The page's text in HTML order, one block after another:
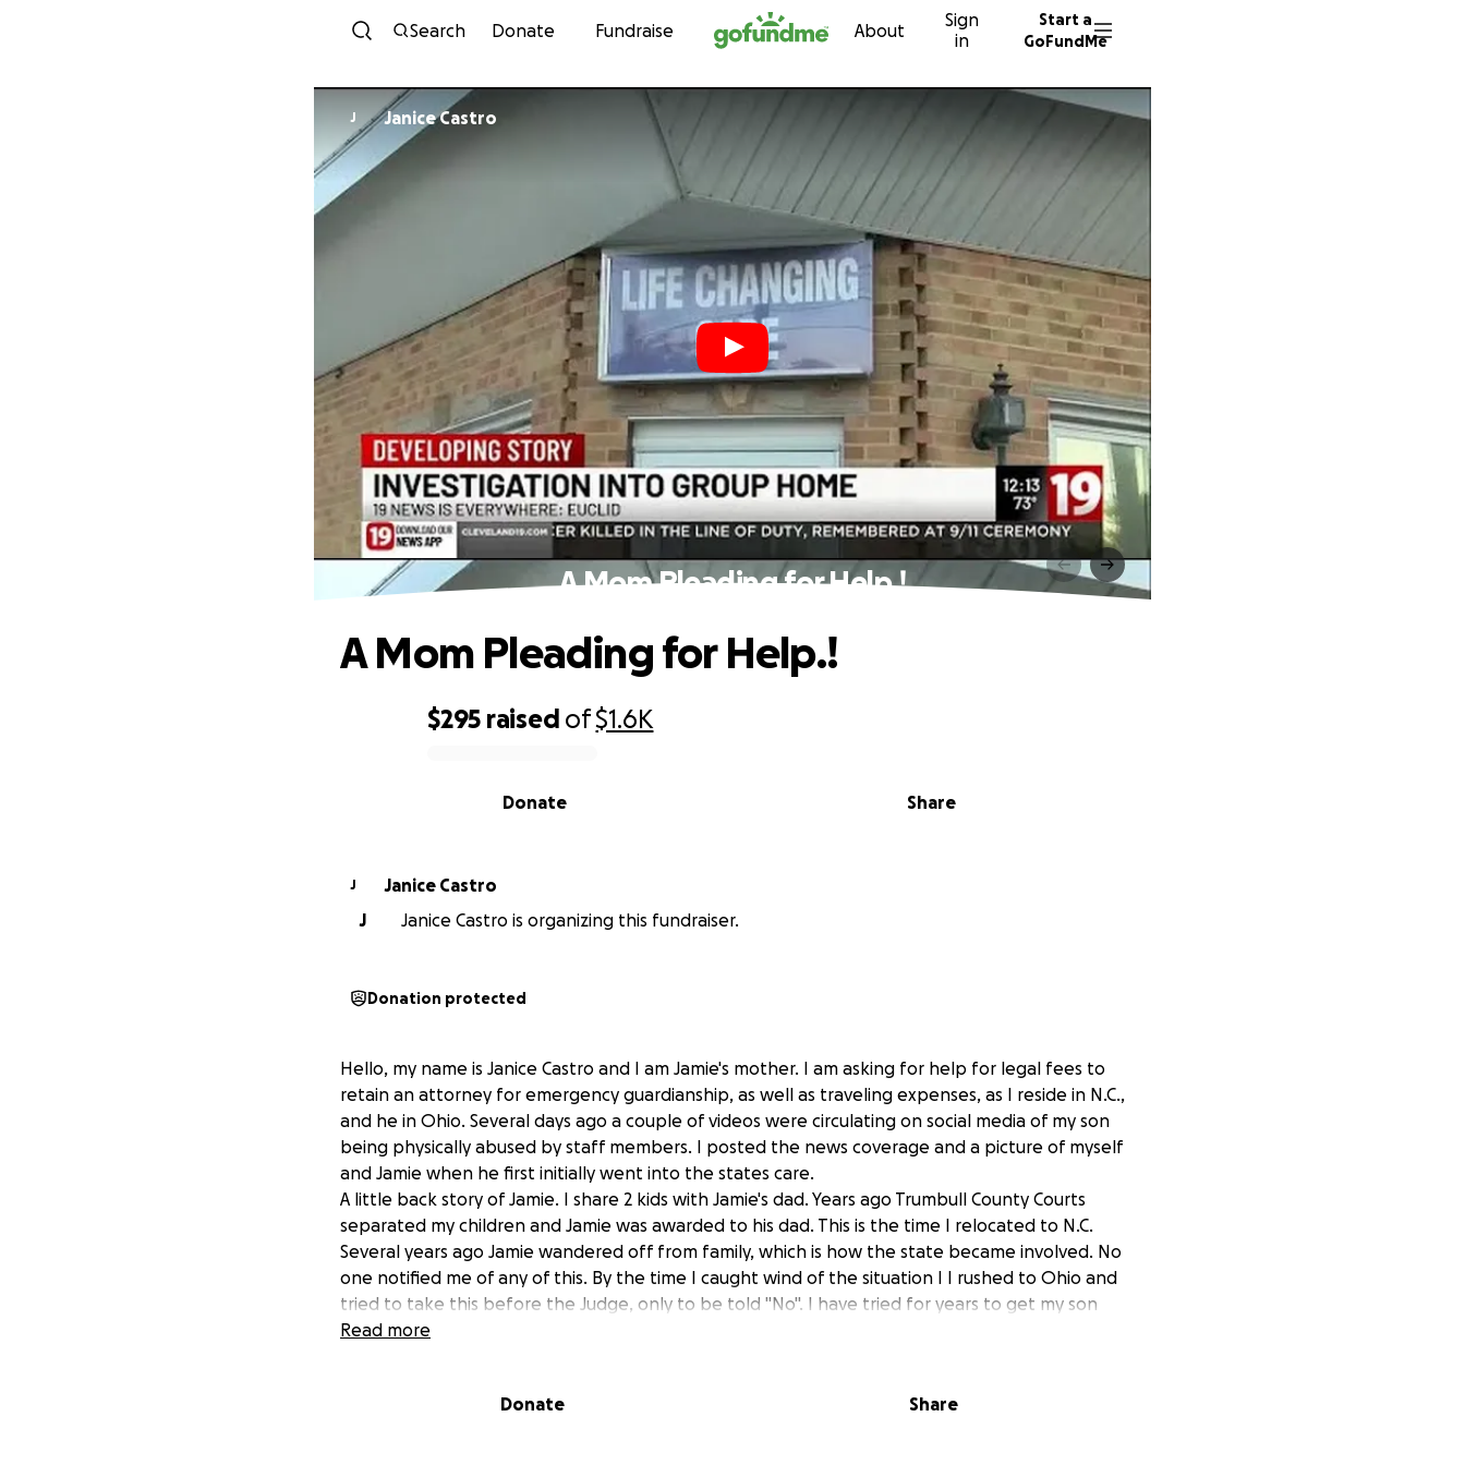
Skip to content
Search Donate Fundraise About
Sign
in
Start a
GoFundMe
J Janice Castro
A Mom Pleading for Help.!
$295 raised of$1.6K
Share
Donate
A Mom Pleading for Help.!
J
Janice Castro
J
Janice Castro is organizing this fundraiser.
Donation protected
Hello, my name is Janice Castro and I am Jamie's mother. I am asking for help for legal fees to
retain an attorney for emergency guardianship, as well as traveling expenses, as I reside in N.C.,
and he in Ohio. Several days ago a couple of videos were circulating on social media of my son
being physically abused by staff members. I posted the news coverage and a picture of myself
and Jamie when he first initially went into the states care.
A little back story of Jamie. I share 2 kids with Jamie's dad. Years ago Trumbull County Courts
separated my children and Jamie was awarded to his dad. This is the time I relocated to N.C.
Several years ago Jamie wandered off from family, which is how the state became involved. No
one notified me of any of this. By the time I caught wind of the situation I I rushed to Ohio and
tried to take this before the Judge, only to be told "No". I have tried for years to get my son
here to N.C.
is so much more to our story, just too lengthy to share. Thank you all who took the time to hear
Read more
Donate Share